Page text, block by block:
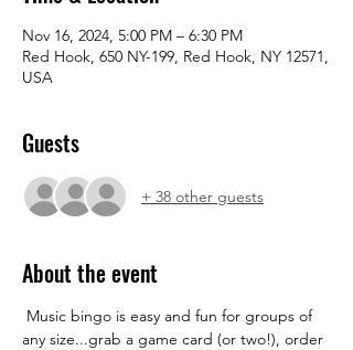
Nov 16, 2024, 5:00 PM – 6:30 PM
Red Hook, 650 NY-199, Red Hook, NY 12571,
USA
Guests
+ 38 other guests
About the event
Music bingo is easy and fun for groups of
any size...grab a game card (or two!), order